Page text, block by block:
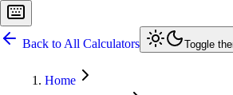
Back to All Calculators Toggle
Home